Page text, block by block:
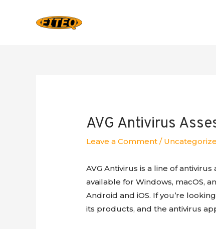
AVG Antivirus
Leave a Comment /
AVG Antivirus is a line of
available for Windows, macOS,
Android and iOS. If you’re
its products, and the antivirus